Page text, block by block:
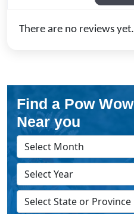
There are no reviews yet.
Find a Pow Wow
Near you